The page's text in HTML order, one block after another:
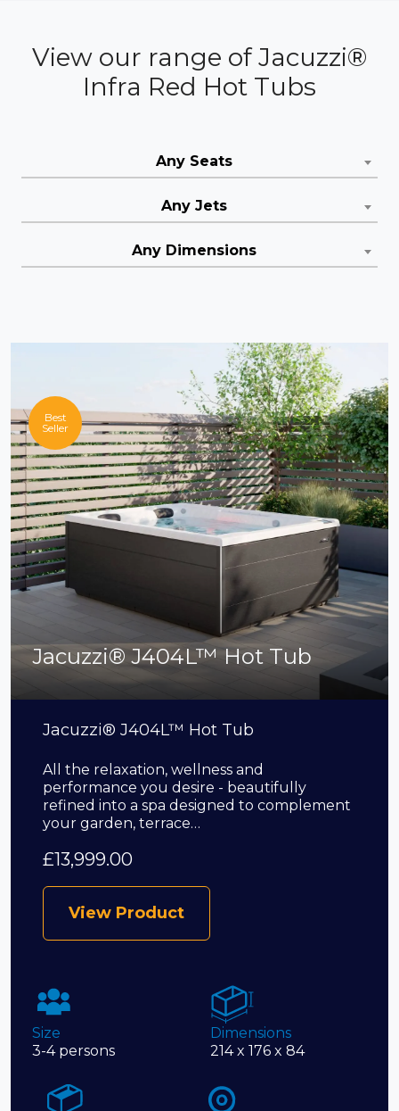
View our range of Jacuzzi®
Infra Red Hot Tubs
Any Seats
Any Jets
Any Dimensions
Best
Seller
Jacuzzi® J404L™ Hot Tub
Jacuzzi® J404L™ Hot Tub
All the relaxation, wellness and
performance you desire - beautifully
refined into a spa designed to complement
your garden, terrace…
£13,999.00
View Product
Size
3-4 persons
Dimensions
214 x 176 x 84